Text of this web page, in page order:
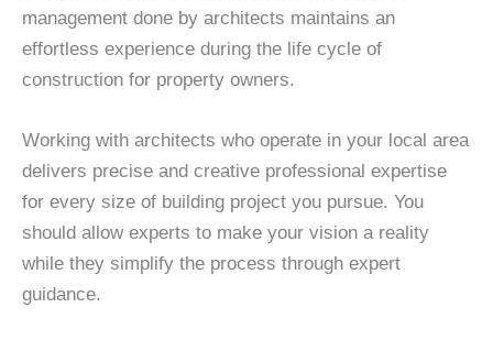
management done by architects maintains an
effortless experience during the life cycle of
construction for property owners.
Working with architects who operate in your local area
delivers precise and creative professional expertise
for every size of building project you pursue. You
should allow experts to make your vision a reality
while they simplify the process through expert
guidance.